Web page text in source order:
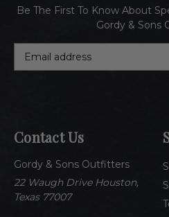
Contact Us
Gordy & Sons Outfitters
22 Waugh Drive Houston,
Texas 77007
Be The First To Know About
Gordy & Sons
d
r
e
s